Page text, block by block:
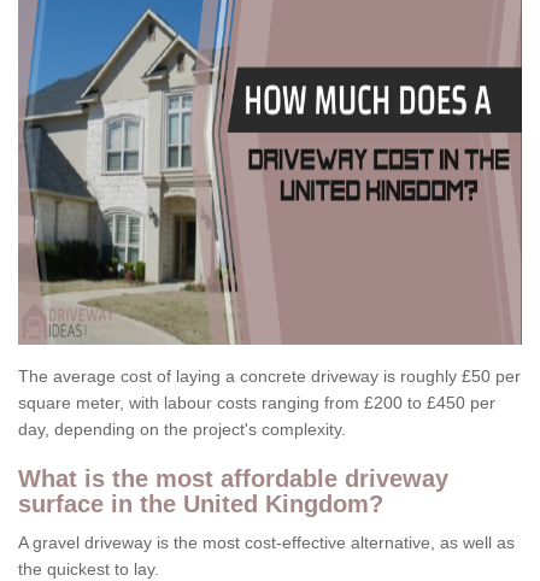
The average cost of laying a concrete driveway is roughly £50 per
square meter, with labour costs ranging from £200 to £450 per
day, depending on the project's complexity.
What is the most affordable driveway
surface in the United Kingdom?
A gravel driveway is the most cost-effective alternative, as well as
the quickest to lay.